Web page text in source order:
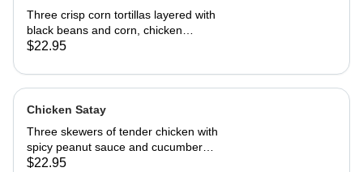
Three crisp corn tortillas layered with
black beans and corn, chicken
adobo, salsa and guacamole. Served
house roasted tomatillo sauce
$22.95
Chicken Satay
Three skewers of tender chicken with
spicy peanut sauce and cucumber
salad
$22.95